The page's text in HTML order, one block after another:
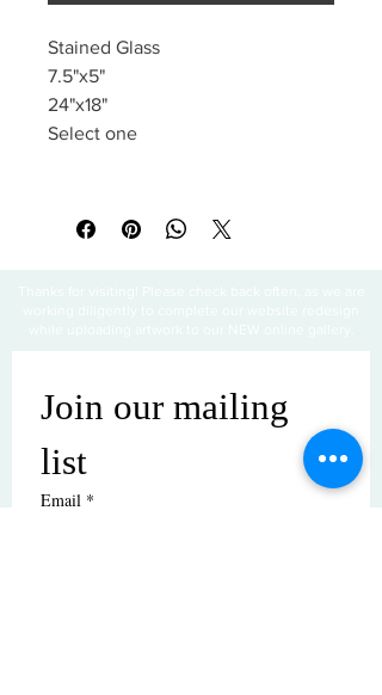
Stained Glass
7.5"x5"
24"x18"
Select one
Join our mailing
list
Email *